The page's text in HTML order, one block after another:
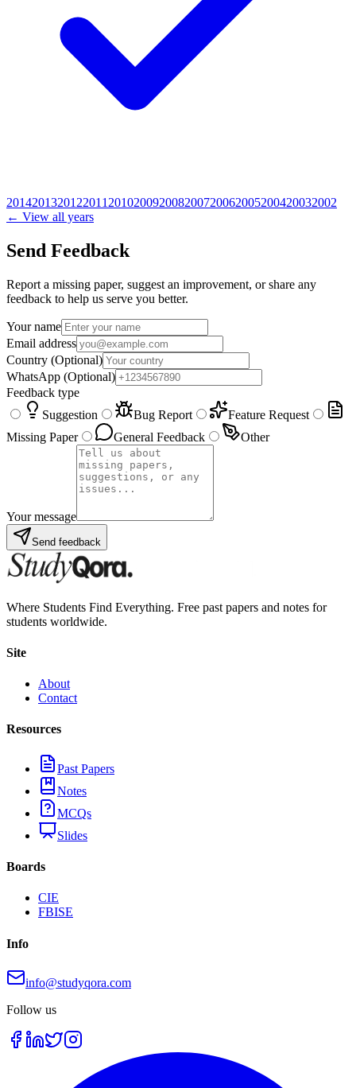
2014201320122011 201020092008200720062005200420032002
← View all years
Send Feedback
Report a missing paper, suggest an improvement, or share any
feedback to help us serve you better.
Your name
Email address
Country (Optional)
WhatsApp (Optional)
Feedback type
Suggestion
Bug Report
Feature Request
Missing Paper
General Feedback Other
Your message
Send feedback
Where Students Find Everything. Free past papers and notes for
students worldwide.
Site
About
Contact
Resources
Past Papers
Notes
MCQs
Slides
Boards
CIE
FBISE
Info
info@studyqora.com
Follow us